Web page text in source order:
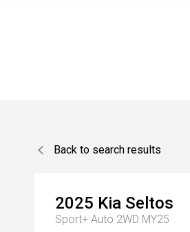
Back to search results
2025 Kia Seltos
Sport+ Auto 2WD MY25